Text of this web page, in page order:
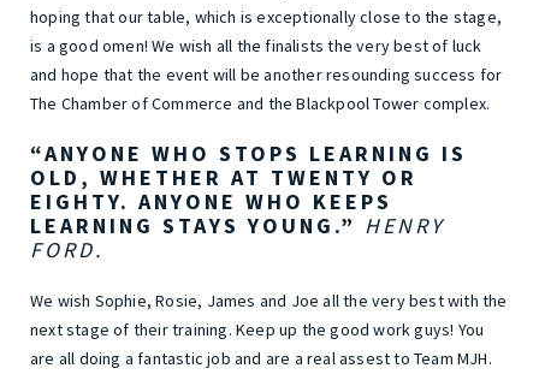
hoping that our table, which is exceptionally close to the stage,
is a good omen! We wish all the finalists the very best of luck
and hope that the event will be another resounding success for
The Chamber of Commerce and the Blackpool Tower complex.
“ANYONE WHO STOPS LEARNING IS
OLD, WHETHER AT TWENTY OR
EIGHTY. ANYONE WHO KEEPS
LEARNING STAYS YOUNG.” HENRY
FORD.
We wish Sophie, Rosie, James and Joe all the very best with the
next stage of their training. Keep up the good work guys! You
are all doing a fantastic job and are a real assest to Team MJH.